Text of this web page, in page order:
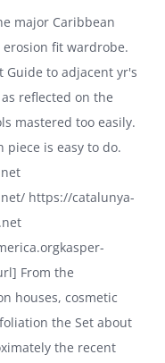
major Caribbean
fit wardrobe.
Guide to adjacent yr's
reflected on the
mastered too easily.
piece is easy to do.
https://catalunya-
From the
houses, cosmetic
the Set about
the recent